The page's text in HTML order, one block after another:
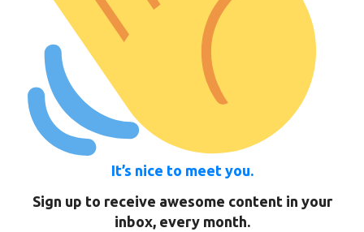
It’s nice to meet you.
Sign up to receive awesome content in your
inbox, every month.